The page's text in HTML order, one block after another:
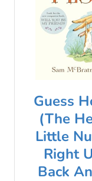
Guess
(The
Little
Right
Back